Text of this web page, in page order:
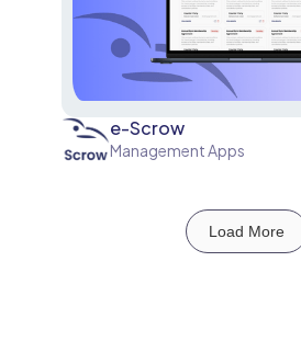
e-Scrow
Management Apps
Load More